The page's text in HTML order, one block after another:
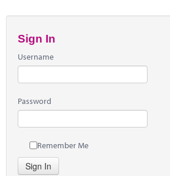
Sign In
Username
Password
Remember Me
Sign In